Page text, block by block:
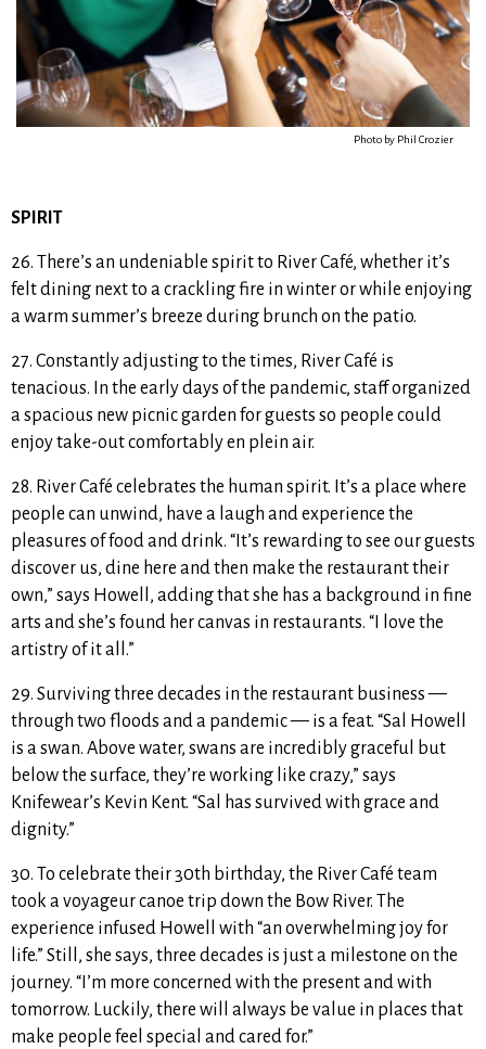
Photo by Phil Crozier
SPIRIT
26. There’s an undeniable spirit to River Café, whether it’s
felt dining next to a crackling fire in winter or while enjoying
a warm summer’s breeze during brunch on the patio.
27. Constantly adjusting to the times, River Café is
tenacious. In the early days of the pandemic, staff organized
a spacious new picnic garden for guests so people could
enjoy take-out comfortably en plein air.
28. River Café celebrates the human spirit. It’s a place where
people can unwind, have a laugh and experience the
pleasures of food and drink. “It’s rewarding to see our guests
discover us, dine here and then make the restaurant their
own,” says Howell, adding that she has a background in fine
arts and she’s found her canvas in restaurants. “I love the
artistry of it all.”
29. Surviving three decades in the restaurant business —
through two floods and a pandemic — is a feat. “Sal Howell
is a swan. Above water, swans are incredibly graceful but
below the surface, they’re working like crazy,” says
Knifewear’s Kevin Kent. “Sal has survived with grace and
dignity.”
30. To celebrate their 30th birthday, the River Café team
took a voyageur canoe trip down the Bow River. The
experience infused Howell with “an overwhelming joy for
life.” Still, she says, three decades is just a milestone on the
journey. “I’m more concerned with the present and with
tomorrow. Luckily, there will always be value in places that
make people feel special and cared for.”